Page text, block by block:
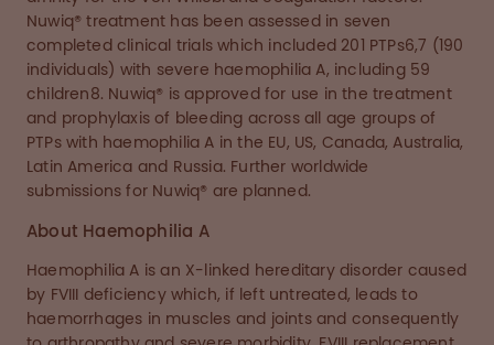
Nuwiq® treatment has been assessed in seven
completed clinical trials which included 201 PTPs6,7 (190
individuals) with severe haemophilia A, including 59
children8. Nuwiq® is approved for use in the treatment
and prophylaxis of bleeding across all age groups of
PTPs with haemophilia A in the EU, US, Canada, Australia,
Latin America and Russia. Further worldwide
submissions for Nuwiq® are planned.
About Haemophilia A
Haemophilia A is an X-linked hereditary disorder caused
by FVIII deficiency which, if left untreated, leads to
haemorrhages in muscles and joints and consequently